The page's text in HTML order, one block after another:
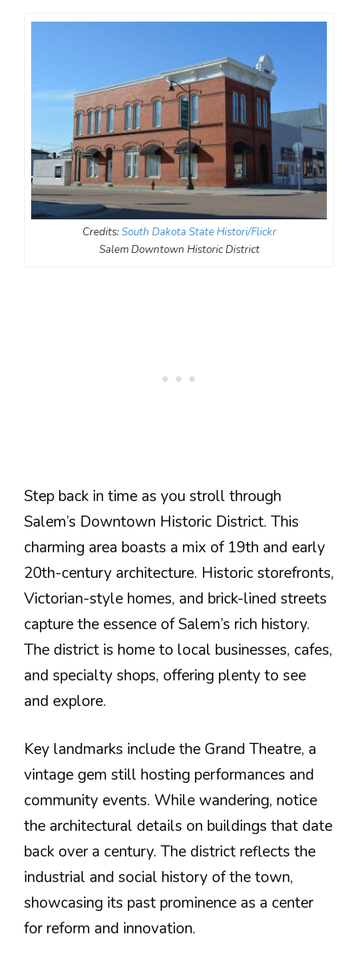
Credits:South Dakota State Histori/Flickr
Salem Downtown Historic District
Step back in time as you stroll through
Salem’s Downtown Historic District. This
charming area boasts a mix of 19th and early
20th-century architecture. Historic storefronts,
Victorian-style homes, and brick-lined streets
capture the essence of Salem’s rich history.
The district is home to local businesses, cafes,
and specialty shops, offering plenty to see
and explore.
Key landmarks include the Grand Theatre, a
vintage gem still hosting performances and
community events. While wandering, notice
the architectural details on buildings that date
back over a century. The district reflects the
industrial and social history of the town,
showcasing its past prominence as a center
for reform and innovation.